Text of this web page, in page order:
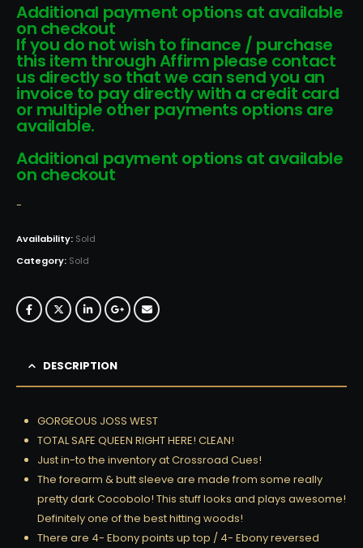
Additional payment options at available
on checkout
If you do not wish to finance / purchase
this item through Affirm please contact
us directly so that we can send you an
invoice to pay directly with a credit card
or multiple other payments options are
available.
Additional payment options at available
on checkout
-
Availability: Sold
Category: Sold
DESCRIPTION
GORGEOUS JOSS WEST
TOTAL SAFE QUEEN RIGHT HERE! CLEAN!
Just in-to the inventory at Crossroad Cues!
The forearm & butt sleeve are made from some really
pretty dark Cocobolo! This stuff looks and plays awesome!
Definitely one of the best hitting woods!
There are 4- Ebony points up top / 4- Ebony reversed